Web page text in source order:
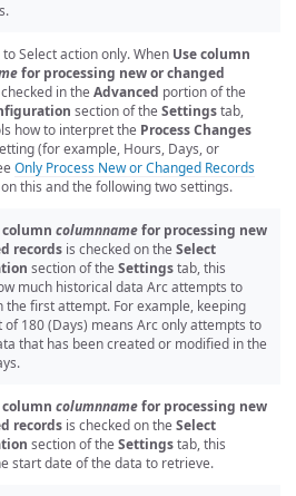
Select action only. When Use column
for processing new or changed
in the Advanced portion of the
section of the Settingstab,
how to interpret the Process Changes
(for example, Hours, Days, or
Only Process New or Changed Records
this and the following two settings.
column columnnamefor processing new
records is checked on the Select
section of the Settingstab, this
much historical data Arc attempts to
the first attempt. For example, keeping
of 180 (Days) means Arc only attempts to
that has been created or modified in the
column columnnamefor processing new
records is checked on the Select
section of the Settingstab, this
start date of the data to retrieve.